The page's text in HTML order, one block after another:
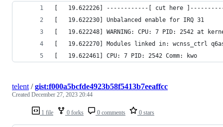
[   19.622226] ------------[ cut here
[   19.622230] Unbalanced enable for IRQ 31
[   19.622248] WARNING: CPU: 7 PID: 2542 at
[   19.622270] Modules linked in: wcnss_ctrl
[   19.622461] CPU: 7 PID: 2542 Comm: kwo
1 file 0 forks 0 comments 0 stars
telent /gist:f000a5bcfde4923b58f5413b7eeaffcc
Created December 27, 2023 20:44